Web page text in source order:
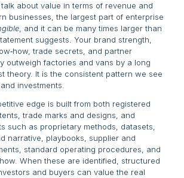
about value in terms of revenue and
businesses, the largest part of enterprise
, and it can be many times larger than
suggests. Your brand strength,
trade secrets, and partner
outweigh factories and vans by a long
theory. It is the consistent pattern we see
investments.
edge is built from both registered
trade marks and designs, and
such as proprietary methods, datasets,
narrative, playbooks, supplier and
standard operating procedures, and
When these are identified, structured
and buyers can value the real